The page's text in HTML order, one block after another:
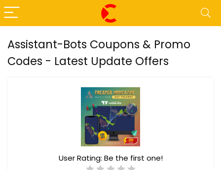
Assistant-Bots Coupons & Promo
Codes - Latest Update Offers
User Rating: Be the first one!